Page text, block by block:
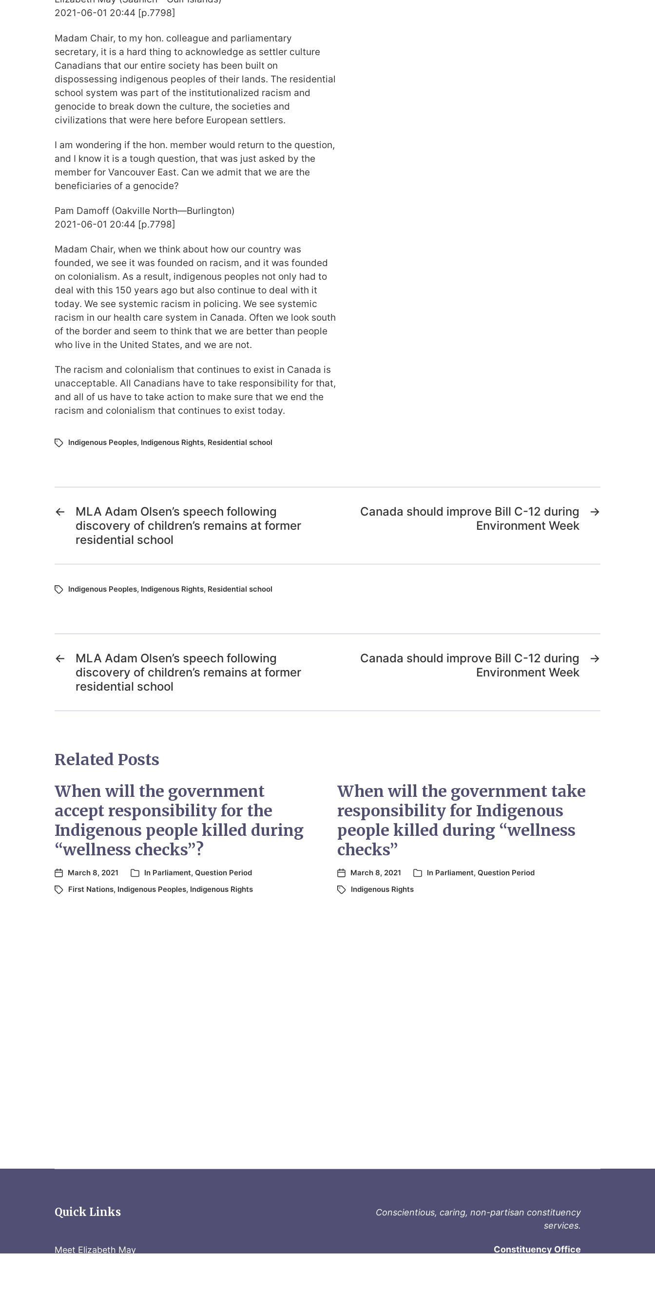
2021-06-01 20:44 [p.7798]
Madam Chair, to my hon. colleague and parliamentary
secretary, it is a hard thing to acknowledge as settler culture
Canadians that our entire society has been built on
dispossessing indigenous peoples of their lands. The residential
school system was part of the institutionalized racism and
genocide to break down the culture, the societies and
civilizations that were here before European settlers.
I am wondering if the hon. member would return to the question,
and I know it is a tough question, that was just asked by the
member for Vancouver East. Can we admit that we are the
beneficiaries of a genocide?
Pam Damoff (Oakville North—Burlington)
2021-06-01 20:44 [p.7798]
Madam Chair, when we think about how our country was
founded, we see it was founded on racism, and it was founded
on colonialism. As a result, indigenous peoples not only had to
deal with this 150 years ago but also continue to deal with it
today. We see systemic racism in policing. We see systemic
racism in our health care system in Canada. Often we look south
of the border and seem to think that we are better than people
who live in the United States, and we are not.
The racism and colonialism that continues to exist in Canada is
unacceptable. All Canadians have to take responsibility for that,
and all of us have to take action to make sure that we end the
racism and colonialism that continues to exist today.
Indigenous Peoples, Indigenous Rights, Residential school
←
MLA Adam Olsen’s speech following
discovery of children’s remains at former
residential school
→
Canada should improve Bill C-12 during
Environment Week
Indigenous Peoples, Indigenous Rights, Residential school
←
MLA Adam Olsen’s speech following
discovery of children’s remains at former
residential school
→
Canada should improve Bill C-12 during
Environment Week
Related Posts
When will the government
accept responsibility for the
Indigenous people killed during
“wellness checks”?
March 8, 2021 In Parliament, Question Period
First Nations, Indigenous Peoples, Indigenous Rights
When will the government take
responsibility for Indigenous
people killed during “wellness
checks”
March 8, 2021 In Parliament, Question Period
Indigenous Rights
Quick Links
Meet Elizabeth May
Conscientious, caring, non-partisan constituency
services.
Constituency Office